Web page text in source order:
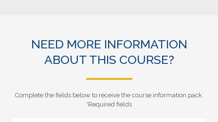
NEED MORE INFORMATION
ABOUT THIS COURSE?
Complete the fields below to receive the course information pack.
*Required fields